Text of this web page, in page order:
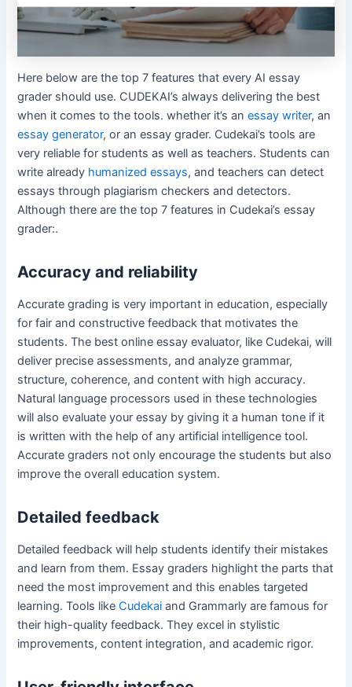
Here below are the top 7 features that every AI essay
grader should use. CUDEKAI’s always delivering the best
when it comes to the tools. whether it’s anessay writer, an
essay generator, or an essay grader. Cudekai’s tools are
very reliable for students as well as teachers. Students can
write already humanized essays, and teachers can detect
essays through plagiarism checkers and detectors.
Although there are the top 7 features in Cudekai’s essay
grader:.
Accuracy and reliability
Accurate grading is very important in education, especially
for fair and constructive feedback that motivates the
students. The best online essay evaluator, like Cudekai, will
deliver precise assessments, and analyze grammar,
structure, coherence, and content with high accuracy.
Natural language processors used in these technologies
will also evaluate your essay by giving it a human tone if it
is written with the help of any artificial intelligence tool.
Accurate graders not only encourage the students but also
improve the overall education system.
Detailed feedback
Detailed feedback will help students identify their mistakes
and learn from them. Essay graders highlight the parts that
need the most improvement and this enables targeted
learning. Tools likeCudekai and Grammarly are famous for
their high-quality feedback. They excel in stylistic
improvements, content integration, and academic rigor.